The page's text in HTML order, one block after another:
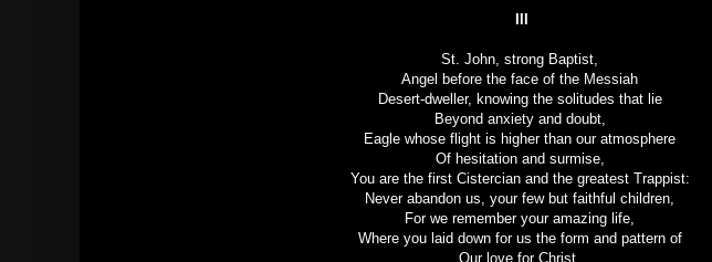
St. John, strong Baptist,
Angel before the face of the Messiah
Desert-dweller, knowing the solitudes that lie
Beyond anxiety and doubt,
Eagle whose flight is higher than our atmosphere
Of hesitation and surmise,
You are the first Cistercian and the greatest Trappist:
Never abandon us, your few but faithful children,
For we remember your amazing life,
Where you laid down for us the form and pattern of
Our love for Christ,